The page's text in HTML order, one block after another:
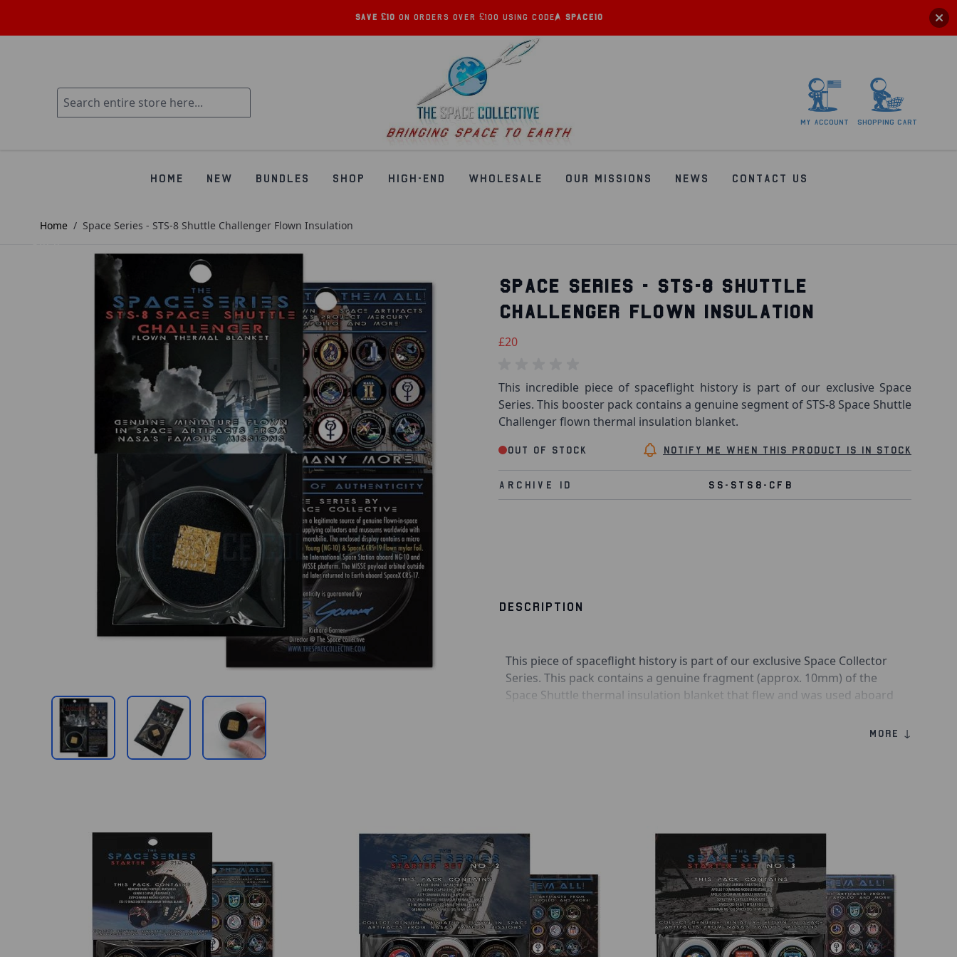
My account Shopping Cart
HOME NEW BUNDLES SHOP HIGH-END WHOLESALE OUR MISSIONS NEWS CONTACT US
Home / Space Series - STS-8 Shuttle Challenger Flown Insulation
SPACE SERIES - STS-8 SHUTTLE
CHALLENGER FLOWN INSULATION
£20
This incredible piece of spaceflight history is part of our exclusive Space
Series. This booster pack contains a genuine segment of STS-8 Space Shuttle
Challenger flown thermal insulation blanket.
Out of stock Notify me when this product is in stock
Archive Id SS-STS8-CFB
DESCRIPTION
This piece of spaceflight history is part of our exclusive Space Collector
Series. This pack contains a genuine fragment (approx. 10mm) of the
Space Shuttle thermal insulation blanket that flew and was used aboard
Also included in this booster pack are collectible authenticity &amp;
information cards, as well as acrylic display discs to hold your pieces of
historic space flown memorabilia.
Includes:
Space Shuttle Challenger (STS-8) Flown Thermal Blanket
MORE ↓
Save £10 on orders over £100 using code: SPACE10